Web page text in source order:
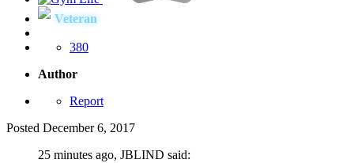
Veteran
380
Author
Report
Posted December 6, 2017
25 minutes ago, JBLIND said: